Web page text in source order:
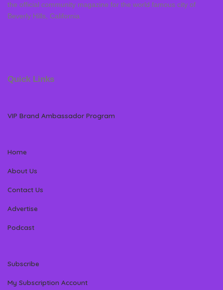
the official community magazine for the world famous city of
Beverly Hills, California
Quick Links
VIP Brand Ambassador Program
Home
About Us
Contact Us
Advertise
Podcast
Subscribe
My Subscription Account